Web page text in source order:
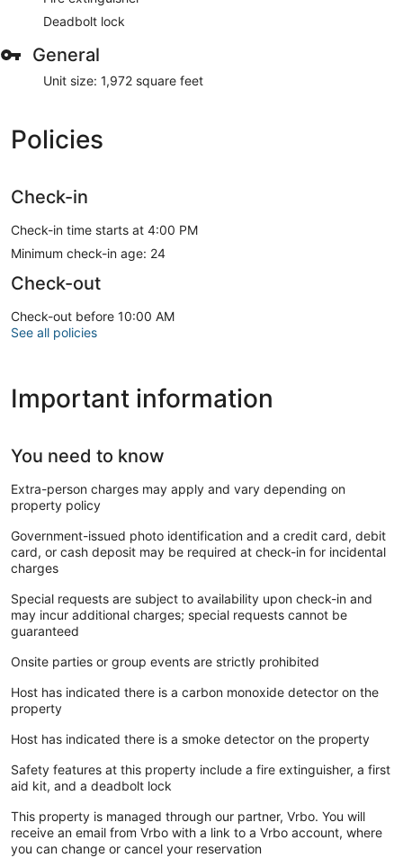
Deadbolt lock
General
Unit size: 1,972 square feet
Policies
Check-in
Check-in time starts at 4:00 PM
Minimum check-in age: 24
Check-out
Check-out before 10:00 AM
See all policies
Important information
You need to know
Extra-person charges may apply and vary depending on
property policy
Government-issued photo identification and a credit card, debit
card, or cash deposit may be required at check-in for incidental
charges
Special requests are subject to availability upon check-in and
may incur additional charges; special requests cannot be
guaranteed
Onsite parties or group events are strictly prohibited
Host has indicated there is a carbon monoxide detector on the
property
Host has indicated there is a smoke detector on the property
Safety features at this property include a fire extinguisher, a first
aid kit, and a deadbolt lock
This property is managed through our partner, Vrbo. You will
receive an email from Vrbo with a link to a Vrbo account, where
you can change or cancel your reservation